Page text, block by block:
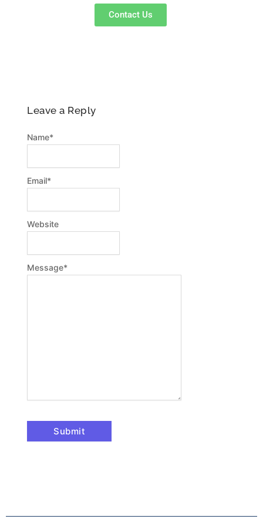
p
a
m
Contact Us
Leave a Reply
Message*
Name*
Email*
Website